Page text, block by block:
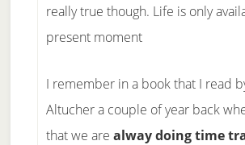
really true though. Life is only
present moment
I remember in a book that I read
Altucher a couple of year back
that we are alway doing time